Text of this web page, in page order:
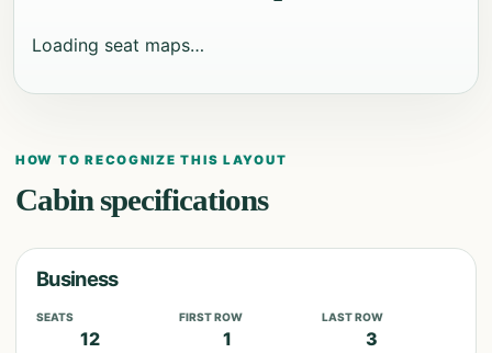
Loading seat maps…
HOW TO RECOGNIZE THIS LAYOUT
Cabin specifications
Business
SEATS
12
FIRST ROW
1
LAST ROW
3